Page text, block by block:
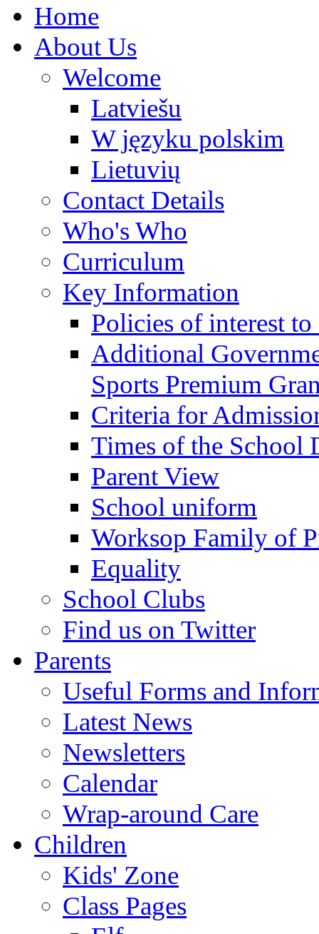
Home
About Us
Welcome
Latviešu
W języku polskim
Lietuvių
Contact Details
Who's Who
Curriculum
Key Information
Policies of interest to
Additional
Sports Premium
Criteria for
Times of the School
Parent View
School uniform
Worksop Family of
Equality
School Clubs
Find us on Twitter
Parents
Useful Forms and
Latest News
Newsletters
Calendar
Wrap-around Care
Children
Kids' Zone
Class Pages